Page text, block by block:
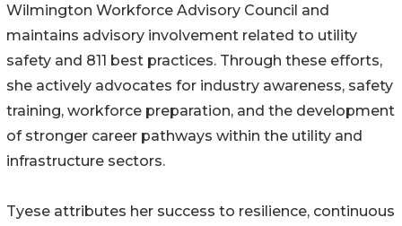
Wilmington Workforce Advisory Council and
maintains advisory involvement related to utility
safety and 811 best practices. Through these efforts,
she actively advocates for industry awareness, safety
training, workforce preparation, and the development
of stronger career pathways within the utility and
infrastructure sectors.
Tyese attributes her success to resilience, continuous